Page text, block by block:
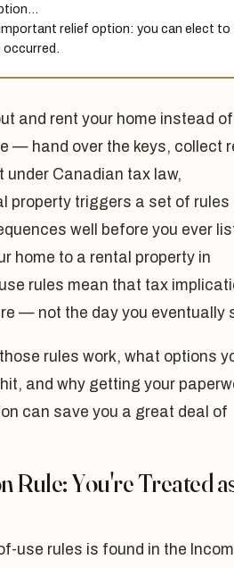
relief option: you can elect to
and rent your home instead of
— hand over the keys, collect
under Canadian tax law,
property triggers a set of rules
well before you ever
home to a rental property in
rules mean that tax
— not the day you eventually
rules work, what options
and why getting your
can save you a great deal of
Rule: You're Treated
use rules is found in the